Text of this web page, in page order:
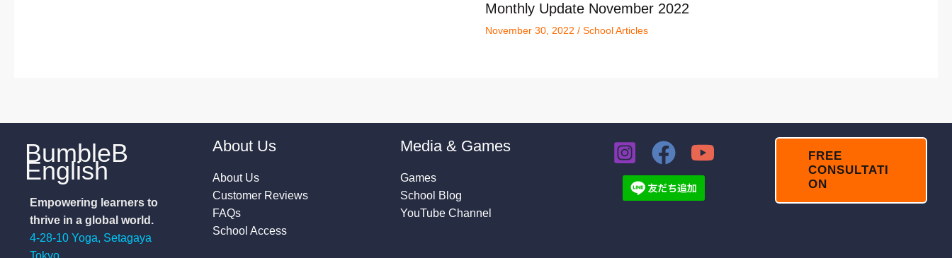
Monthly Update November 2022
November 30, 2022 / School Articles
BumbleB
English
Empowering learners to
thrive in a global world.
4-28-10 Yoga, Setagaya
About Us
About Us
Customer Reviews
FAQs
School Access
Media & Games
Games
School Blog
YouTube Channel
FREE
CONSULTATI
ON